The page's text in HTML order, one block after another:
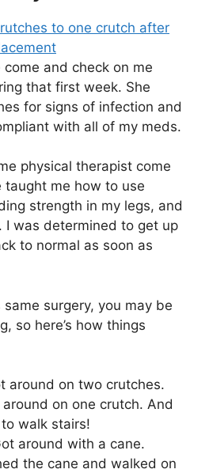
and check on me
that first week. She
for signs of infection and
with all of my meds.
physical therapist come
taught me how to use
strength in my legs, and
I was determined to get up
to normal as soon as
same surgery, you may be
so here’s how things
around on two crutches.
on one crutch. And
walk stairs!
around with a cane.
the cane and walked on